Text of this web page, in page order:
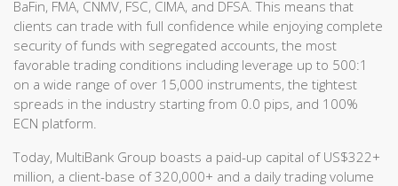
BaFin, FMA, CNMV, FSC, CIMA, and DFSA. This means that
clients can trade with full confidence while enjoying complete
security of funds with segregated accounts, the most
favorable trading conditions including leverage up to 500:1
on a wide range of over 15,000 instruments, the tightest
spreads in the industry starting from 0.0 pips, and 100%
ECN platform.
Today, MultiBank Group boasts a paid-up capital of US$322+
million, a client-base of 320,000+ and a daily trading volume